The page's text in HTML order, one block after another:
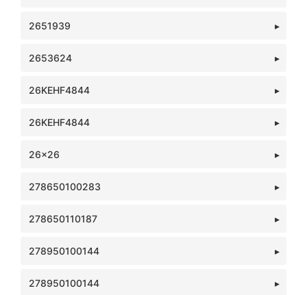
2651939
2653624
26KEHF4844
26KEHF4844
26x26
278650100283
278650110187
278950100144
278950100144